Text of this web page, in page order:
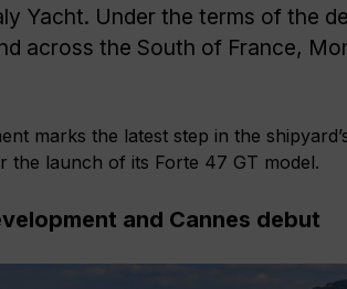
Yacht. Under the terms of the
across the South of France,
marks the latest step in the
the launch of its Forte 47 GT model.
and Cannes debut